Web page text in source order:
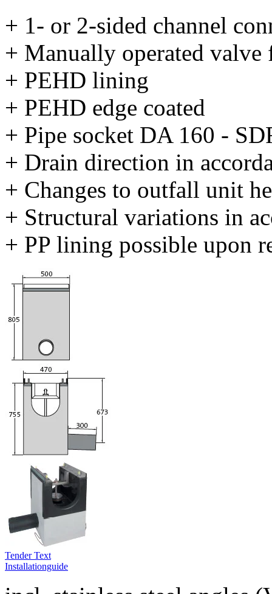
+ 1- or 2-sided channel
+ Manually operated valve
+ PEHD lining
+ PEHD edge coated
+ Pipe socket DA 160 -
+ Drain direction in
+ Changes to outfall unit
+ Structural variations in
+ PP lining possible upon
Tender Text
Installationguide